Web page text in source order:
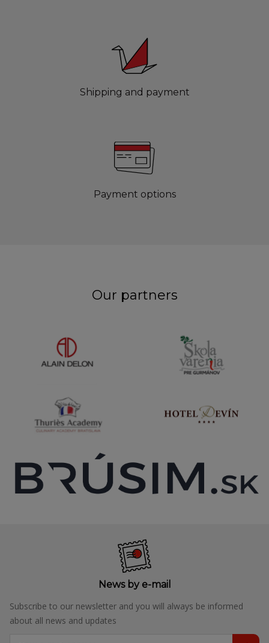
Shipping and payment
Payment options
Our partners
News by e-mail
Subscribe to our newsletter and you will always be informed
about all news and updates